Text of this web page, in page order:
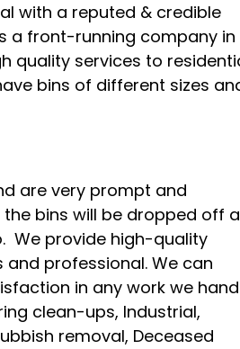
with a reputed & credible
a front-running company in
quality services to
bins of different sizes
are very prompt and
bins will be dropped off
We provide high-quality
professional. We can
in any work we
clean-ups, Industrial,
removal, Deceased